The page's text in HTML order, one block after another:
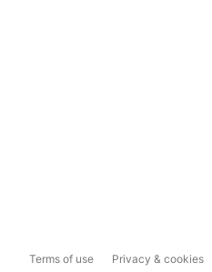
Terms of use Privacy & cookies